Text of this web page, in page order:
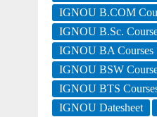
IGNOU B.COM
IGNOU B.Sc.
IGNOU BA Courses
IGNOU BSW
IGNOU BTS
IGNOU Datesheet